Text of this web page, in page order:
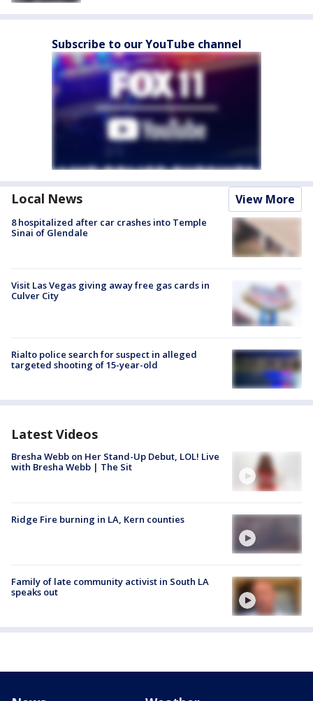
Subscribe to our YouTube channel
Local News View More
8 hospitalized after car crashes into Temple
Sinai of Glendale
Visit Las Vegas giving away free gas cards in
Culver City
Rialto police search for suspect in alleged
targeted shooting of 15-year-old
Latest Videos
Bresha Webb on Her Stand-Up Debut, LOL! Live
with Bresha Webb | The Sit
Ridge Fire burning in LA, Kern counties
Family of late community activist in South LA
speaks out